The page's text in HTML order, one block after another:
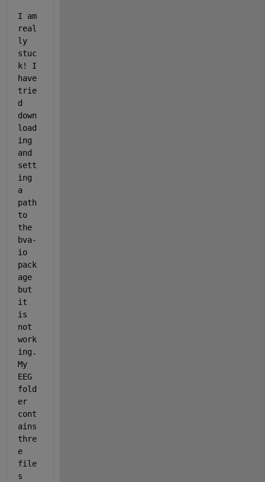
I am
real
ly
stuc
k! I
have
trie
d
down
load
ing
and
sett
ing
a
path
to
the
bva-
io
pack
age
but
it
is
not
work
ing.
My
EEG
fold
er
cont
ains
thre
e
file
s